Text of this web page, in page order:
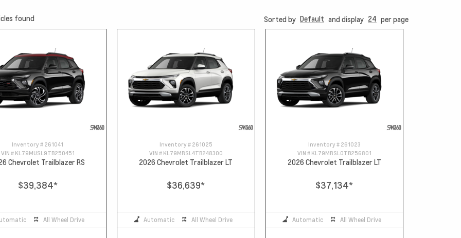
found Sorted by Default and display 24 per page
Inventory # 261041
VIN # KL79MUSL9TB250451
Chevrolet Trailblazer RS
$39,384*
All Wheel Drive
Inventory # 261025
VIN # KL79MRSL4TB248300
2026 Chevrolet Trailblazer LT
$36,639*
Automatic All Wheel Drive
Inventory # 261023
VIN # KL79MRSL0TB256801
2026 Chevrolet Trailblazer LT
$37,134*
Automatic All Wheel Drive